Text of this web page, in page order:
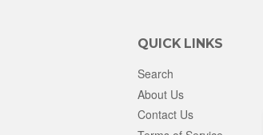
QUICK LINKS
Search
About Us
Contact Us